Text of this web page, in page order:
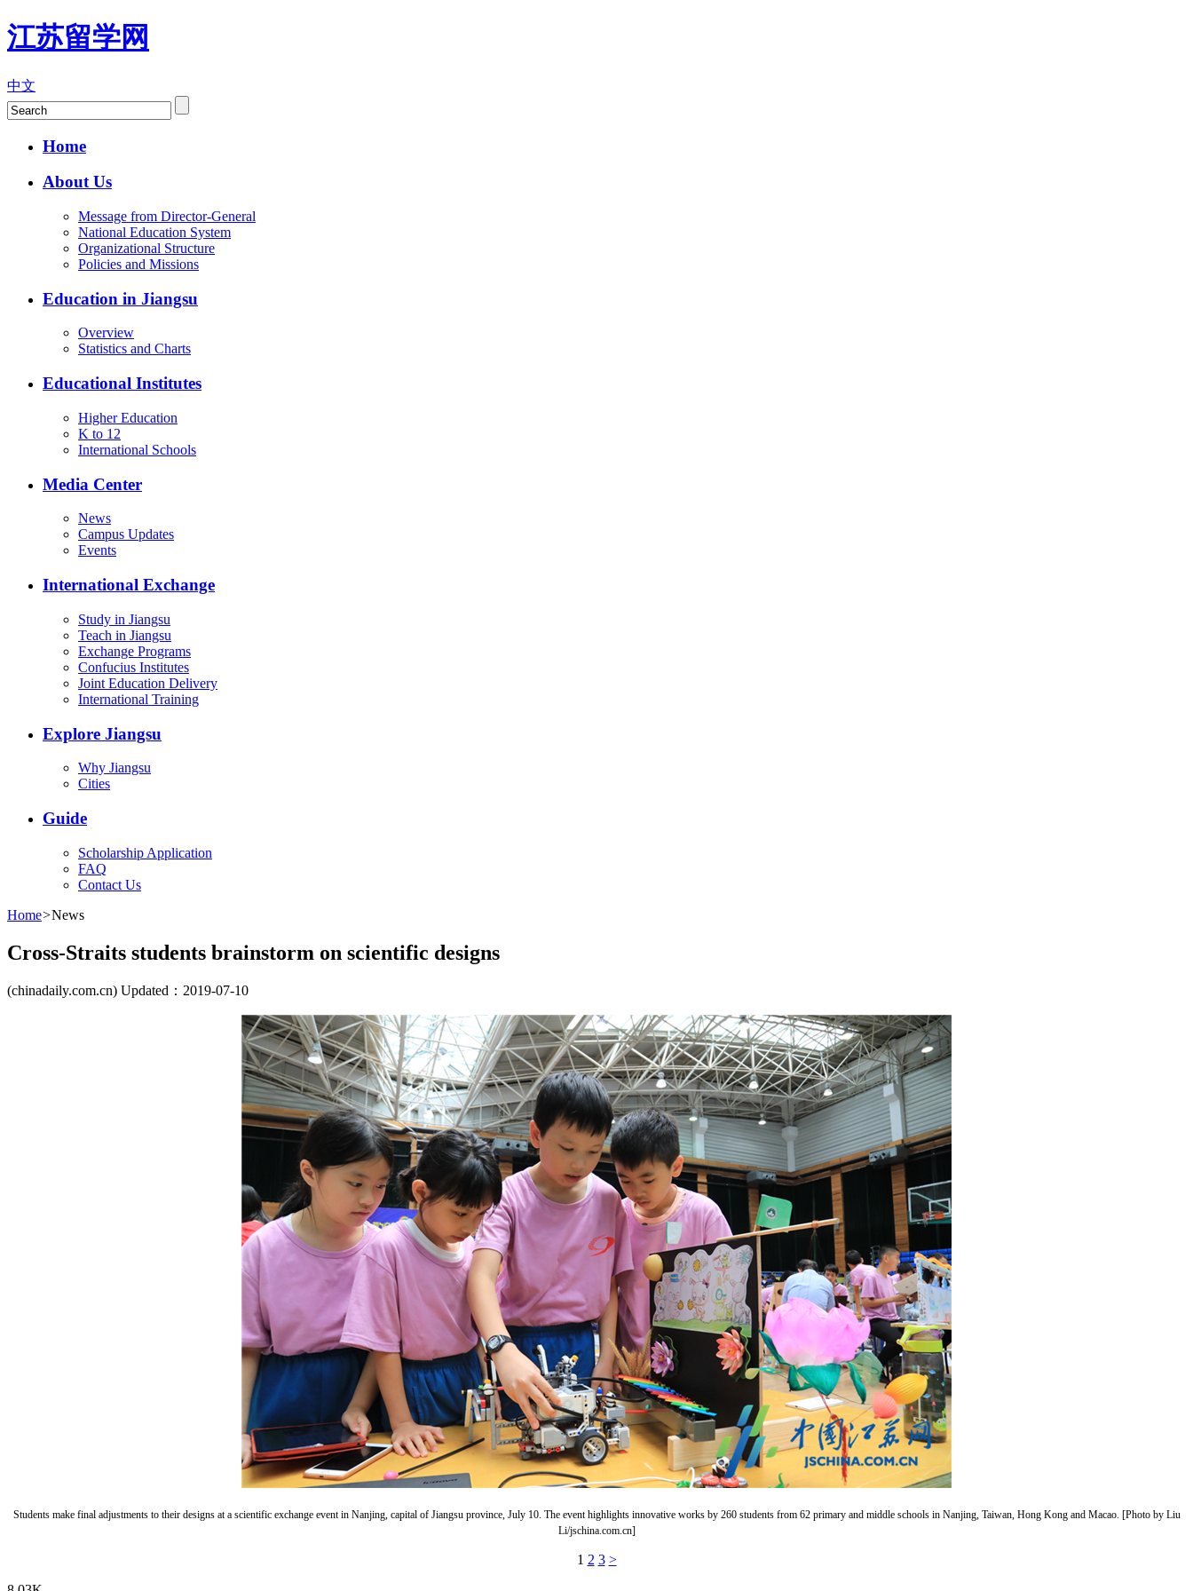
江苏留学网
中文
Home
About Us
Message from Director-General
National Education System
Organizational Structure
Policies and Missions
Education in Jiangsu
Overview
Statistics and Charts
Educational Institutes
Higher Education
K to 12
International Schools
Media Center
News
Campus Updates
Events
International Exchange
Study in Jiangsu
Teach in Jiangsu
Exchange Programs
Confucius Institutes
Joint Education Delivery
International Training
Explore Jiangsu
Why Jiangsu
Cities
Guide
Scholarship Application
FAQ
Contact Us
Home>News
Cross-Straits students brainstorm on scientific designs
(chinadaily.com.cn) Updated：2019-07-10
Students make final adjustments to their designs at a scientific exchange event in Nanjing, capital of Jiangsu province, July 10. The event highlights innovative works by 260 students from 62 primary and middle schools in Nanjing, Taiwan, Hong Kong and Macao. [Photo by Liu
Li/jschina.com.cn]
1 2 3 >